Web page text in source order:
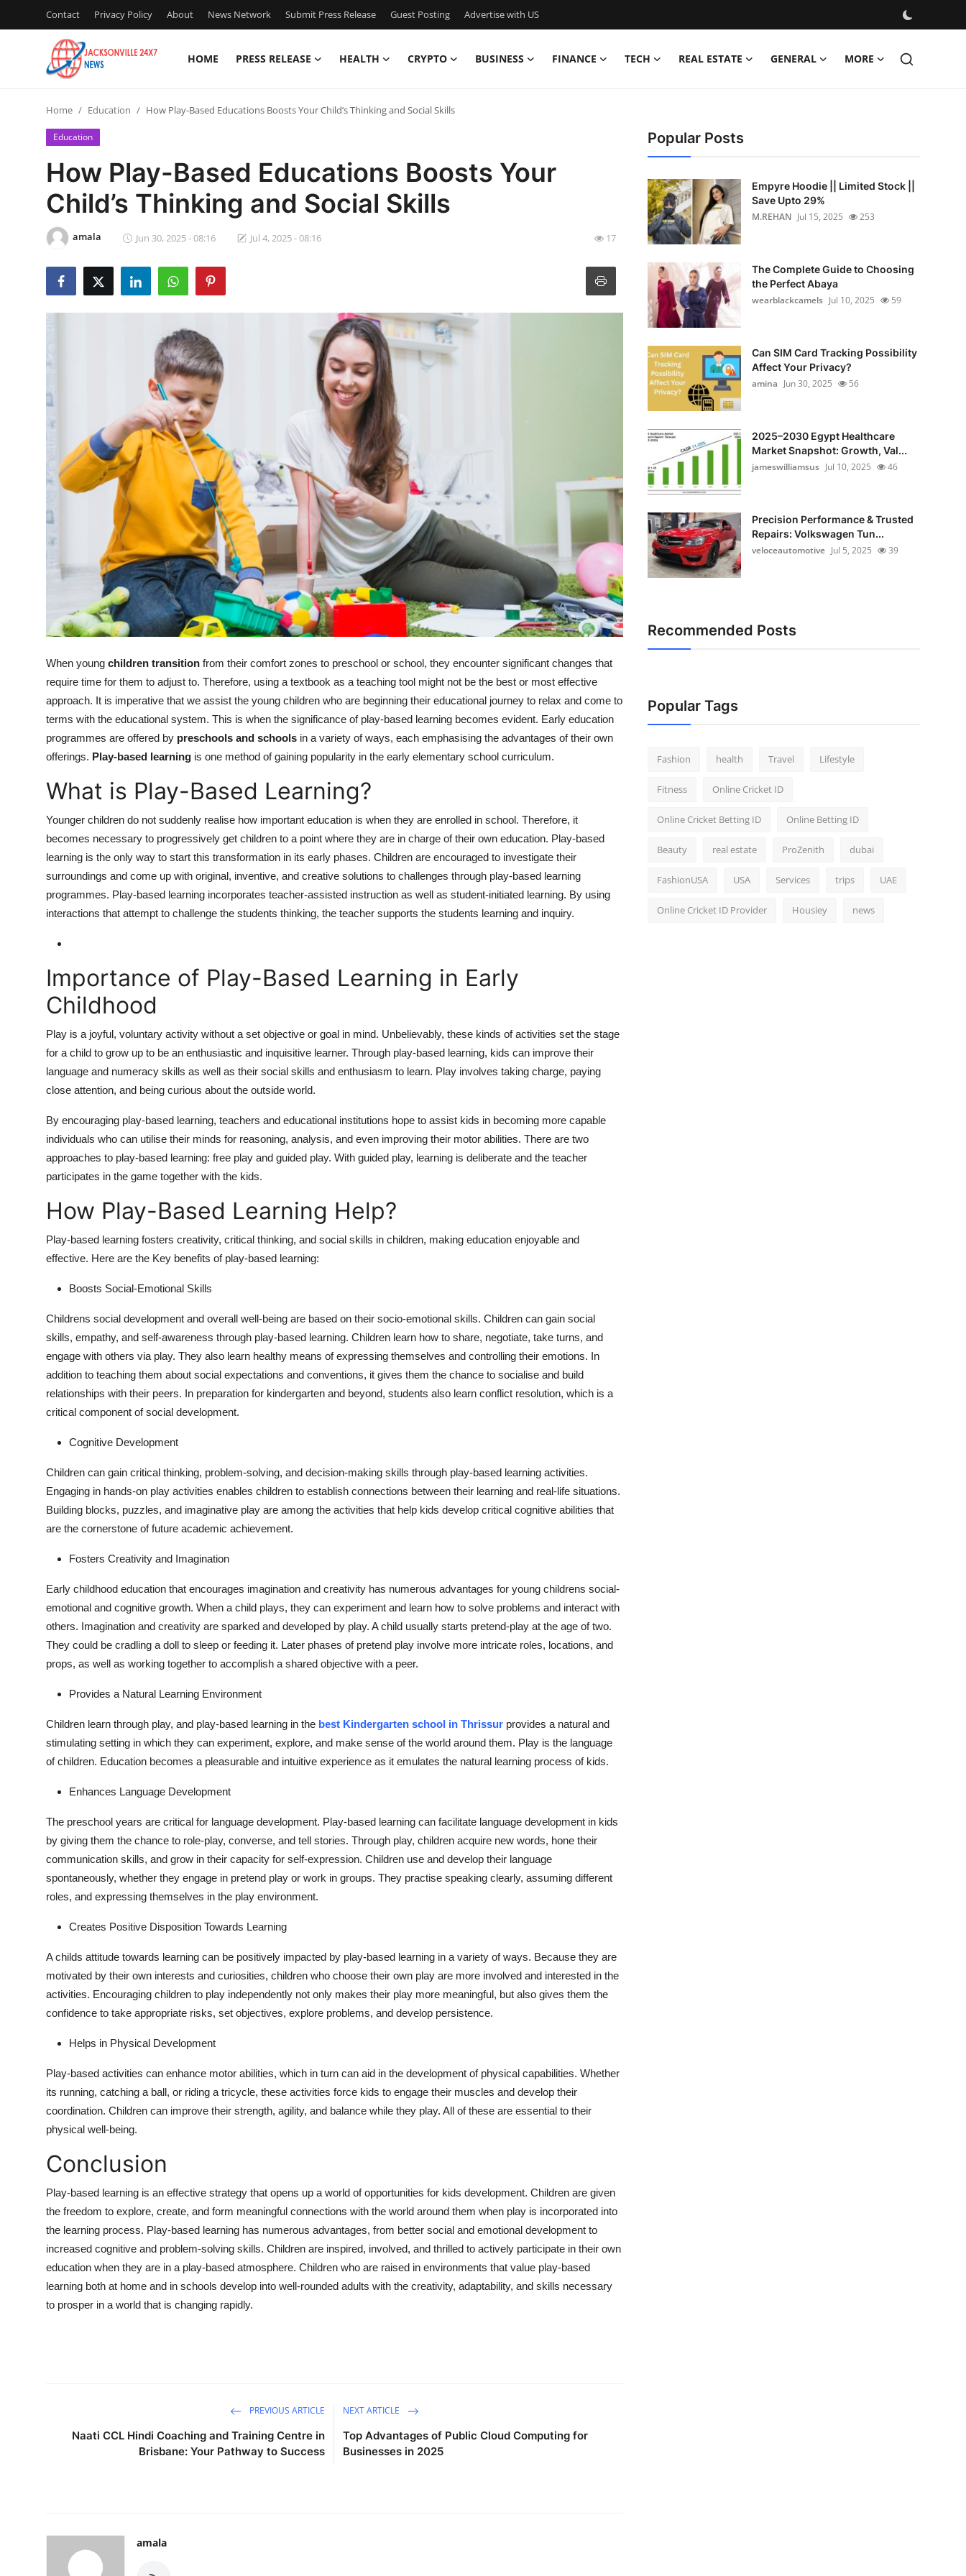
Contact Privacy Policy About News Network Submit Press Release Guest Posting Advertise with US
HOME PRESS RELEASE HEALTH CRYPTO BUSINESS FINANCE TECH REAL ESTATE GENERAL MORE
Press Release
Contact
Privacy Policy
News Network
Crypto
Advertise with US
Business
Finance
Top 10
Support Number
Home Education How Play-Based Educations Boosts Your Child’s Thinking and Social Skills
Education
How Play-Based Educations Boosts Your
Child’s Thinking and Social Skills
amala Jun 30, 2025 - 08:16 Jul 4, 2025 - 08:16 17
When young children transition from their comfort zones to preschool or school, they encounter significant changes that
require time for them to adjust to. Therefore, using a textbook as a teaching tool might not be the best or most effective
approach. It is imperative that we assist the young children who are beginning their educational journey to relax and come to
terms with the educational system. This is when the significance of play-based learning becomes evident. Early education
programmes are offered by preschools and schools in a variety of ways, each emphasising the advantages of their own
offerings. Play-based learning is one method of gaining popularity in the early elementary school curriculum.
What is Play-Based Learning?
Younger children do not suddenly realise how important education is when they are enrolled in school. Therefore, it
becomes necessary to progressively get children to a point where they are in charge of their own education. Play-based
learning is the only way to start this transformation in its early phases. Children are encouraged to investigate their
surroundings and come up with original, inventive, and creative solutions to challenges through play-based learning
programmes. Play-based learning incorporates teacher-assisted instruction as well as student-initiated learning. By using
interactions that attempt to challenge the students thinking, the teacher supports the students learning and inquiry.
Importance of Play-Based Learning in Early
Childhood
Play is a joyful, voluntary activity without a set objective or goal in mind. Unbelievably, these kinds of activities set the stage
for a child to grow up to be an enthusiastic and inquisitive learner. Through play-based learning, kids can improve their
language and numeracy skills as well as their social skills and enthusiasm to learn. Play involves taking charge, paying
close attention, and being curious about the outside world.
By encouraging play-based learning, teachers and educational institutions hope to assist kids in becoming more capable
individuals who can utilise their minds for reasoning, analysis, and even improving their motor abilities. There are two
approaches to play-based learning: free play and guided play. With guided play, learning is deliberate and the teacher
participates in the game together with the kids.
How Play-Based Learning Help?
Play-based learning fosters creativity, critical thinking, and social skills in children, making education enjoyable and
effective. Here are the Key benefits of play-based learning:
Boosts Social-Emotional Skills
Childrens social development and overall well-being are based on their socio-emotional skills. Children can gain social
skills, empathy, and self-awareness through play-based learning. Children learn how to share, negotiate, take turns, and
engage with others via play. They also learn healthy means of expressing themselves and controlling their emotions. In
addition to teaching them about social expectations and conventions, it gives them the chance to socialise and build
relationships with their peers. In preparation for kindergarten and beyond, students also learn conflict resolution, which is a
critical component of social development.
Cognitive Development
Children can gain critical thinking, problem-solving, and decision-making skills through play-based learning activities.
Engaging in hands-on play activities enables children to establish connections between their learning and real-life situations.
Building blocks, puzzles, and imaginative play are among the activities that help kids develop critical cognitive abilities that
are the cornerstone of future academic achievement.
Fosters Creativity and Imagination
Early childhood education that encourages imagination and creativity has numerous advantages for young childrens social-
emotional and cognitive growth. When a child plays, they can experiment and learn how to solve problems and interact with
others. Imagination and creativity are sparked and developed by play. A child usually starts pretend-play at the age of two.
They could be cradling a doll to sleep or feeding it. Later phases of pretend play involve more intricate roles, locations, and
props, as well as working together to accomplish a shared objective with a peer.
Provides a Natural Learning Environment
Children learn through play, and play-based learning in the best Kindergarten school in Thrissur provides a natural and
stimulating setting in which they can experiment, explore, and make sense of the world around them. Play is the language
of children. Education becomes a pleasurable and intuitive experience as it emulates the natural learning process of kids.
Enhances Language Development
The preschool years are critical for language development. Play-based learning can facilitate language development in kids
by giving them the chance to role-play, converse, and tell stories. Through play, children acquire new words, hone their
communication skills, and grow in their capacity for self-expression. Children use and develop their language
spontaneously, whether they engage in pretend play or work in groups. They practise speaking clearly, assuming different
roles, and expressing themselves in the play environment.
Creates Positive Disposition Towards Learning
A childs attitude towards learning can be positively impacted by play-based learning in a variety of ways. Because they are
motivated by their own interests and curiosities, children who choose their own play are more involved and interested in the
activities. Encouraging children to play independently not only makes their play more meaningful, but also gives them the
confidence to take appropriate risks, set objectives, explore problems, and develop persistence.
Helps in Physical Development
Play-based activities can enhance motor abilities, which in turn can aid in the development of physical capabilities. Whether
its running, catching a ball, or riding a tricycle, these activities force kids to engage their muscles and develop their
coordination. Children can improve their strength, agility, and balance while they play. All of these are essential to their
physical well-being.
Conclusion
Play-based learning is an effective strategy that opens up a world of opportunities for kids development. Children are given
the freedom to explore, create, and form meaningful connections with the world around them when play is incorporated into
the learning process. Play-based learning has numerous advantages, from better social and emotional development to
increased cognitive and problem-solving skills. Children are inspired, involved, and thrilled to actively participate in their own
education when they are in a play-based atmosphere. Children who are raised in environments that value play-based
learning both at home and in schools develop into well-rounded adults with the creativity, adaptability, and skills necessary
to prosper in a world that is changing rapidly.
PREVIOUS ARTICLE
Naati CCL Hindi Coaching and Training Centre in
Brisbane: Your Pathway to Success
NEXT ARTICLE
Top Advantages of Public Cloud Computing for
Businesses in 2025
amala
Popular Posts
Empyre Hoodie || Limited Stock ||
Save Upto 29%
M.REHAN Jul 15, 2025 253
The Complete Guide to Choosing
the Perfect Abaya
wearblackcamels Jul 10, 2025 59
Can SIM Card Tracking Possibility
Affect Your Privacy?
amina Jun 30, 2025 56
2025–2030 Egypt Healthcare
Market Snapshot: Growth, Val...
jameswilliamsus Jul 10, 2025 46
Precision Performance & Trusted
Repairs: Volkswagen Tun...
veloceautomotive Jul 5, 2025 39
Recommended Posts
Popular Tags
Fashion health Travel Lifestyle
Fitness Online Cricket ID
Online Cricket Betting ID Online Betting ID
Beauty real estate ProZenith dubai
FashionUSA USA Services trips UAE
Online Cricket ID Provider Housiey news